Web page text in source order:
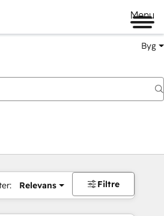
Menu
Byg
Relevans Filtre